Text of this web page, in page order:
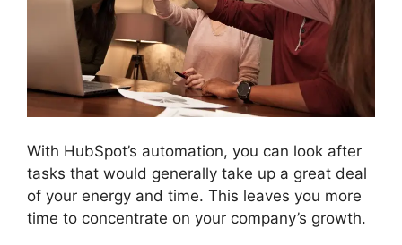
With HubSpot’s automation, you can look after
tasks that would generally take up a great deal
of your energy and time. This leaves you more
time to concentrate on your company’s growth.